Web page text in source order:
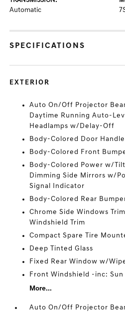
Automatic
SPECIFICATIONS
EXTERIOR
Auto On/Off Projector
Daytime Running Auto-
Headlamps w/Delay-Off
Body-Colored Door
Body-Colored Front
Body-Colored Power w/
Dimming Side Mirrors w/
Signal Indicator
Body-Colored Rear
Chrome Side Windows
Windshield Trim
Compact Spare Tire
Deep Tinted Glass
Fixed Rear Window w/
Front Windshield -inc: Sun
More...
Auto On/Off Projector